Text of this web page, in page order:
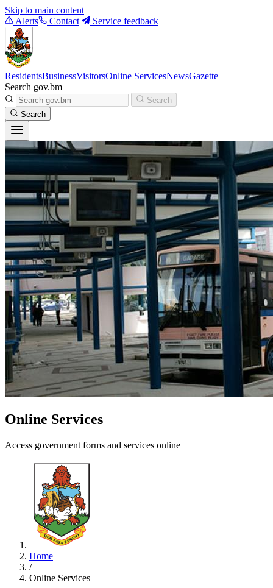
Skip to main content
Alerts
Contact Service feedback
ResidentsBusinessVisitorsOnline ServicesNewsGazette
Search gov.bm
Search
Search
Online Services
Access government forms and services online
Home
/
Online Services